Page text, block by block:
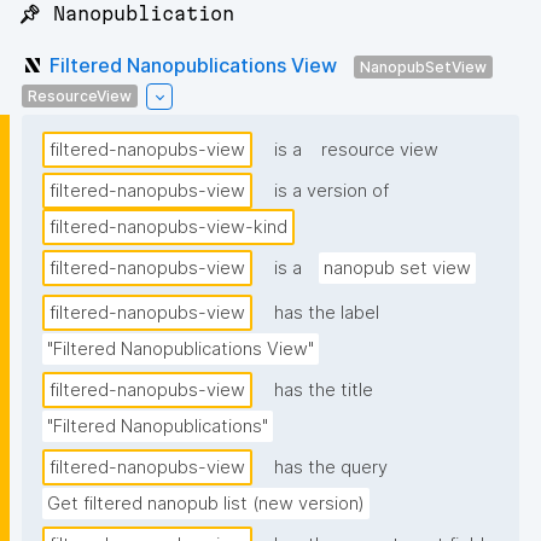
📌 Nanopublication
Filtered Nanopublications View
NanopubSetView
ResourceView
filtered-nanopubs-view is a
resource view
filtered-nanopubs-view
is a version of
filtered-nanopubs-view-kind
filtered-nanopubs-view
is a nanopub set view
filtered-nanopubs-view
has the label
"Filtered Nanopublications View"
filtered-nanopubs-view
has the title
"Filtered Nanopublications"
filtered-nanopubs-view
has the query
Get filtered nanopub list (new version)